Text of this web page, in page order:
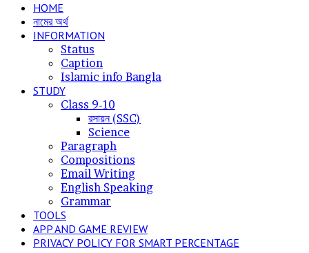
HOME
নামের অর্থ
INFORMATION
Status
Caption
Islamic info Bangla
STUDY
Class 9-10
রসায়ন (SSC)
Science
Paragraph
Compositions
Email Writing
English Speaking
Grammar
TOOLS
APP AND GAME REVIEW
PRIVACY POLICY FOR SMART PERCENTAGE